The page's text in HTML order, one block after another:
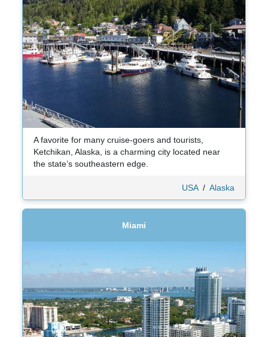
A favorite for many cruise-goers and tourists,
Ketchikan, Alaska, is a charming city located near
the state’s southeastern edge.
USA/ Alaska
Miami